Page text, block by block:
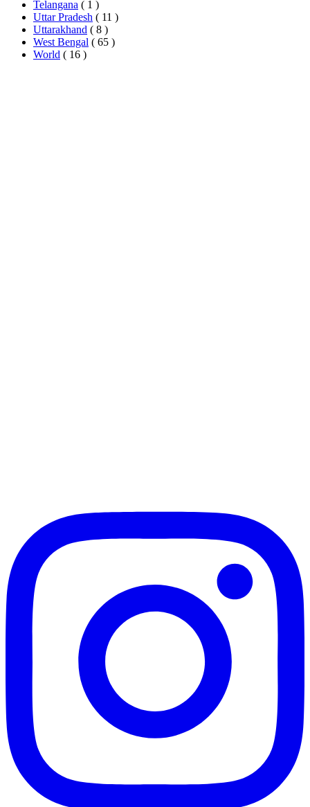
Telangana ( 1 )
Uttar Pradesh ( 11 )
Uttarakhand ( 8 )
West Bengal ( 65 )
World ( 16 )